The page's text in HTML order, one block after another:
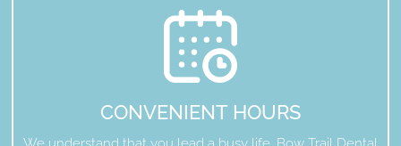
CONVENIENT HOURS